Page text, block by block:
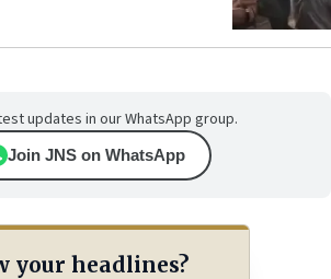
updates in our WhatsApp group.
Join JNS on WhatsApp
your headlines?